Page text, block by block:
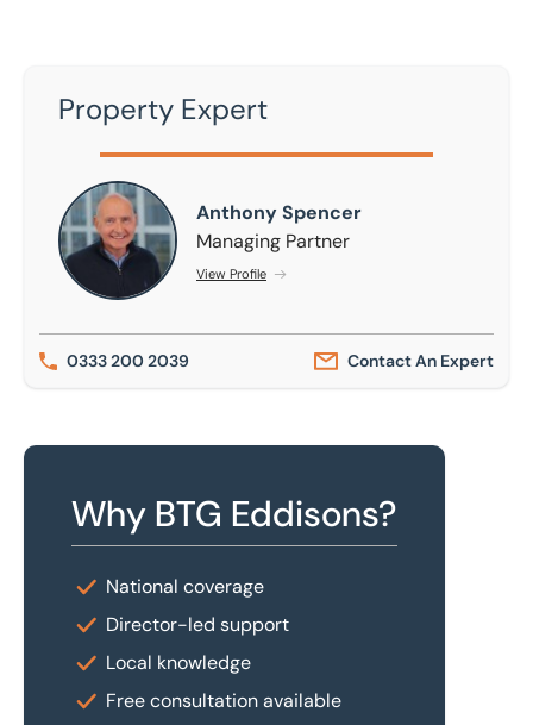
Property Expert
Anthony Spencer
Anthony Spencer
Managing Partner
View Profile
0333 200 2039 Contact An Expert
Why BTG Eddisons?
National coverage
Director-led support
Local knowledge
Free consultation available